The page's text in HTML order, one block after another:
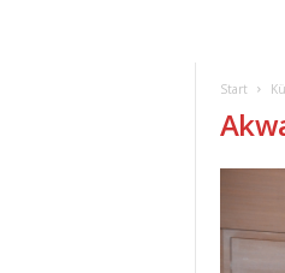
Start